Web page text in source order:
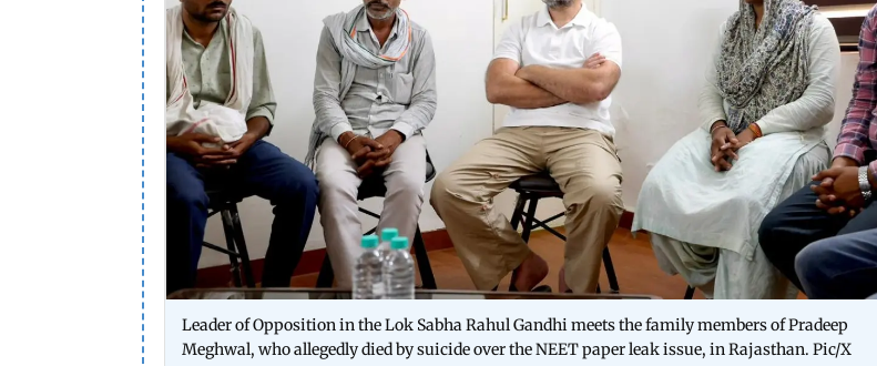
Leader of Opposition in the Lok Sabha Rahul Gandhi meets the family members of Pradeep
Meghwal, who allegedly died by suicide over the NEET paper leak issue, in Rajasthan. Pic/X